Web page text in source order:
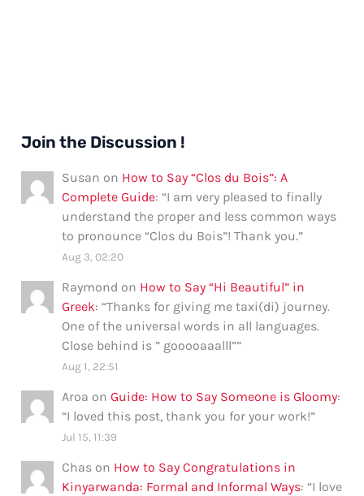
Join the Discussion !
Susan on How to Say “Clos du Bois”: A
Complete Guide: “I am very pleased to finally
understand the proper and less common ways
to pronounce “Clos du Bois”! Thank you.”
Aug 3, 02:20
Raymond on How to Say “Hi Beautiful” in
Greek: “Thanks for giving me taxi(di) journey.
One of the universal words in all languages.
Close behind is ” gooooaaalll””
Aug 1, 22:51
Aroa onGuide: How to Say Someone is Gloomy:
“I loved this post, thank you for your work!”
Jul 15, 11:39
Chas on How to Say Congratulations in
Kinyarwanda: Formal and Informal Ways: “I love